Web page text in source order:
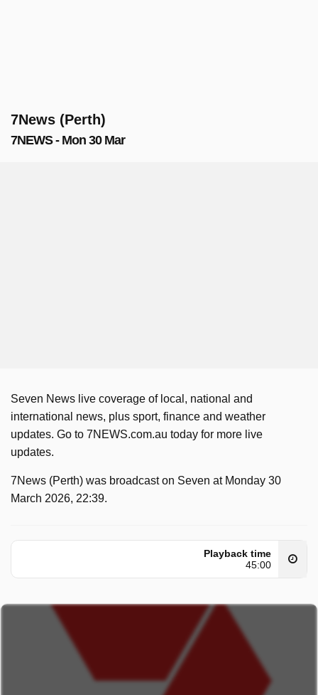
7News (Perth)
7NEWS - Mon 30 Mar
Seven News live coverage of local, national and
international news, plus sport, finance and weather
updates. Go to 7NEWS.com.au today for more live
updates.
7News (Perth) was broadcast on Seven at Monday 30
March 2026, 22:39.
Playback time
45:00